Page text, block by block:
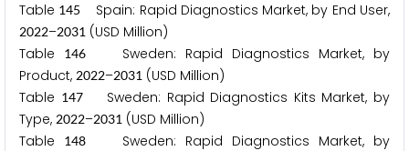
Table 145 Spain: Rapid Diagnostics Market, by End User,
2022–2031 (USD Million)
Table
146 Sweden: Rapid Diagnostics Market, by
Product, 2022–2031 (USD Million)
Table 147Sweden: Rapid Diagnostics Kits Market, by
Type, 2022–2031 (USD Million)
Table
148 Sweden: Rapid Diagnostics Market, by